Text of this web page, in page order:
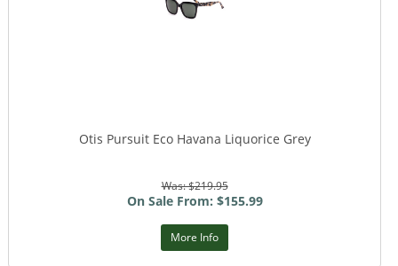
Otis Pursuit Eco Havana Liquorice Grey
Was: $219.95
On Sale From: $155.99
More Info